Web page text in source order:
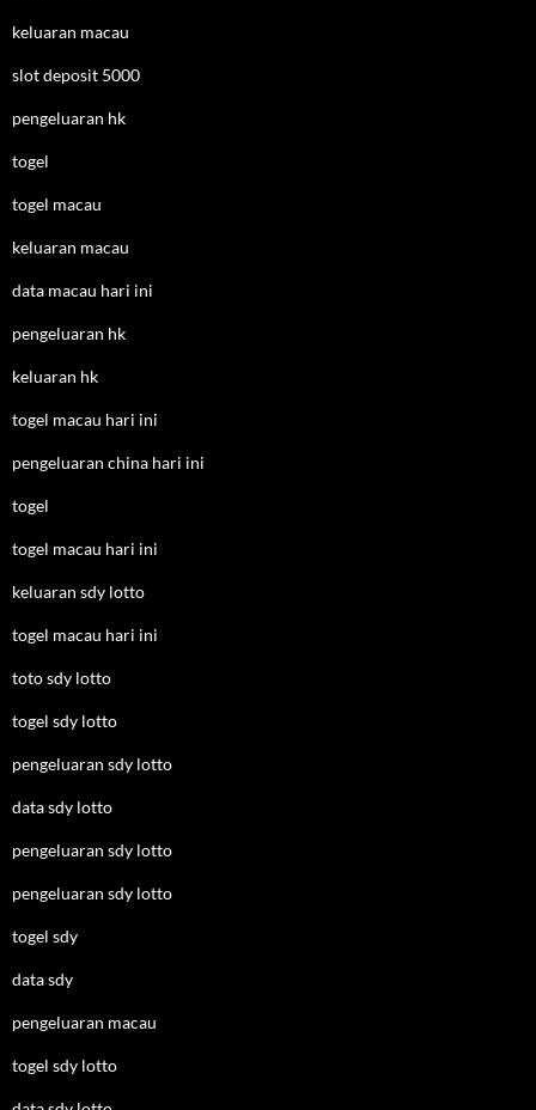
keluaran macau
slot deposit 5000
pengeluaran hk
togel
togel macau
keluaran macau
data macau hari ini
pengeluaran hk
keluaran hk
togel macau hari ini
pengeluaran china hari ini
togel
togel macau hari ini
keluaran sdy lotto
togel macau hari ini
toto sdy lotto
togel sdy lotto
pengeluaran sdy lotto
data sdy lotto
pengeluaran sdy lotto
pengeluaran sdy lotto
togel sdy
data sdy
pengeluaran macau
togel sdy lotto